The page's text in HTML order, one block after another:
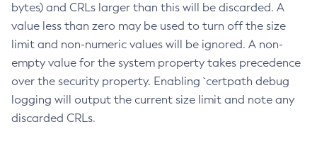
bytes) and CRLs larger than this will be discarded. A
value less than zero may be used to turn off the size
limit and non-numeric values will be ignored. A non-
empty value for the system property takes precedence
over the security property. Enabling `certpath debug
logging will output the current size limit and note any
discarded CRLs.